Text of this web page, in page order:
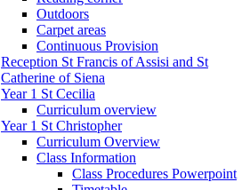
Outdoors
Carpet areas
Continuous Provision
Reception St Francis of Assisi and St
Catherine of Siena
Year 1 St Cecilia
Curriculum overview
Year 1 St Christopher
Curriculum Overview
Class Information
Class Procedures Powerpoint